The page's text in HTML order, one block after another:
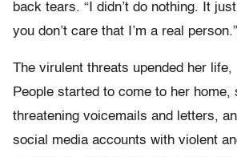
back tears. “I didn’t do nothing. It
you don’t care that I’m a real person.”
The virulent threats upended her life,
People started to come to her home,
threatening voicemails and letters,
social media accounts with violent